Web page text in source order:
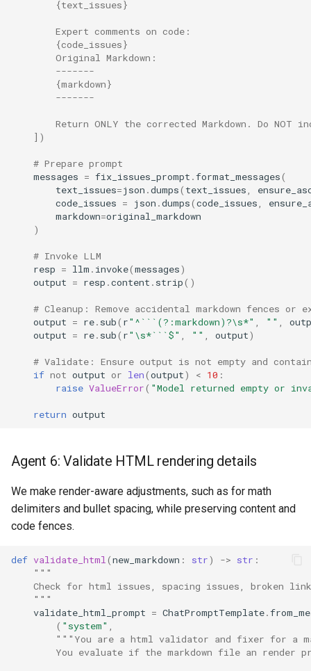
        {text_issues}
        Expert comments on code:
        {code_issues}
        Original Markdown:
        -------
        {markdown}
        -------
Return ONLY the corrected Markdown. Do NOT
])
# Prepare prompt
messages = fix_issues_prompt .format_messages(
text_issues=json .dumps( text_issues
code_issues = json .dumps(code_issues
markdown=original_markdown
)
# Invoke LLM
resp = llm . invoke(messages)
output = resp .content . strip()
# Cleanup: Remove accidental markdown fences or
output = re. sub( r"^```(?:markdown)?\s*" ""
output = re. sub( r"\s*```$" "" output)
# Validate: Ensure output is not empty and
if not output or len(output) < 10 :
raise ValueError( "Model returned empty or
return output
Agent 6: Validate HTML rendering details
We make render-aware adjustments, such as for math
delimiters and bullet spacing, while preserving content and
code fences.
def validate_html (new_markdown : str) -> str :
"""
Check for html issues, spacing issues, broken
    """
validate_html_prompt = ChatPromptTemplate.
( "system"
"""You are a html validator and fixer for a
You evaluate if the markdown file an render